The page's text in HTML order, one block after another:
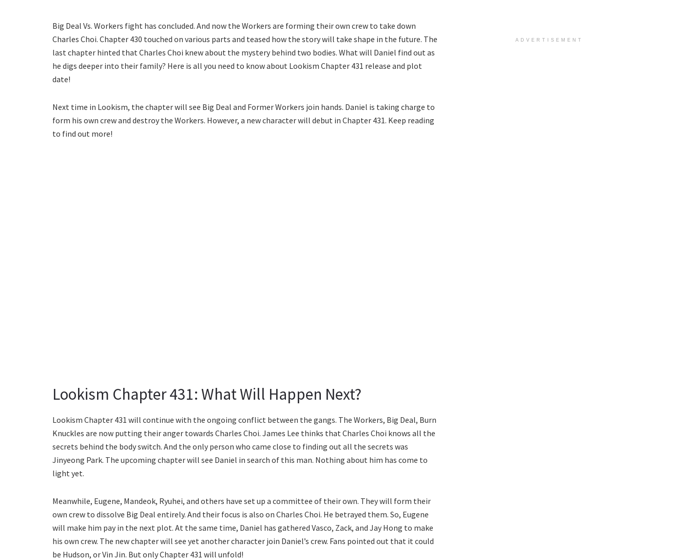
Big Deal Vs. Workers fight has concluded. And now the Workers are forming their own crew to take down
Charles Choi. Chapter 430 touched on various parts and teased how the story will take shape in the future. The
last chapter hinted that Charles Choi knew about the mystery behind two bodies. What will Daniel find out as
he digs deeper into their family? Here is all you need to know about Lookism Chapter 431 release and plot
date!
Next time in Lookism, the chapter will see Big Deal and Former Workers join hands. Daniel is taking charge to
form his own crew and destroy the Workers. However, a new character will debut in Chapter 431. Keep reading
to find out more!
Lookism Chapter 431: What Will Happen Next?
Lookism Chapter 431 will continue with the ongoing conflict between the gangs. The Workers, Big Deal, Burn
Knuckles are now putting their anger towards Charles Choi. James Lee thinks that Charles Choi knows all the
secrets behind the body switch. And the only person who came close to finding out all the secrets was
Jinyeong Park. The upcoming chapter will see Daniel in search of this man. Nothing about him has come to
light yet.
Meanwhile, Eugene, Mandeok, Ryuhei, and others have set up a committee of their own. They will form their
own crew to dissolve Big Deal entirely. And their focus is also on Charles Choi. He betrayed them. So, Eugene
will make him pay in the next plot. At the same time, Daniel has gathered Vasco, Zack, and Jay Hong to make
his own crew. The new chapter will see yet another character join Daniel’s crew. Fans pointed out that it could
be Hudson, or Vin Jin. But only Chapter 431 will unfold!
ADVERTISEMENT